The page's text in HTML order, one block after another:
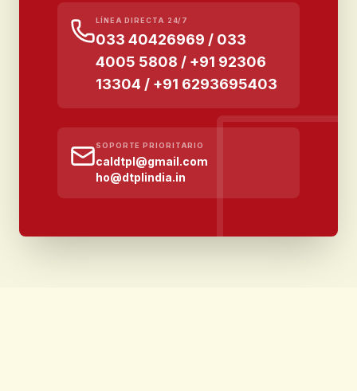
LÍNEA DIRECTA 24/7
033 40426969 / 033
4005 5808 / +91 92306
13304 / +91 6293695403
SOPORTE PRIORITARIO
caldtpl@gmail.com
ho@dtplindia.in